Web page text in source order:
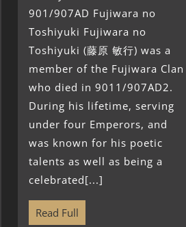
901/907AD Fujiwara no
Toshiyuki Fujiwara no
Toshiyuki (藤原 敏行) was a
member of the Fujiwara Clan
who died in 9011/907AD2.
During his lifetime, serving
under four Emperors, and
was known for his poetic
talents as well as being a
celebrated[...]
Read Full